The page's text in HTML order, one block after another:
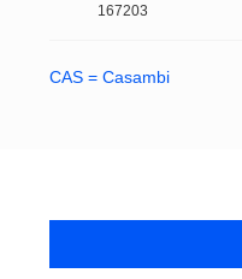
167203
CAS = Casambi